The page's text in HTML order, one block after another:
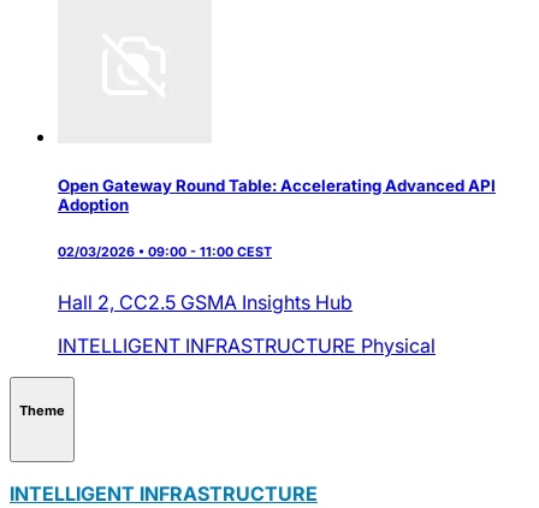
Open Gateway Round Table: Accelerating Advanced API
Adoption
02/03/2026 • 09:00 - 11:00 CEST
Hall 2, CC2.5 GSMA Insights Hub
INTELLIGENT INFRASTRUCTURE Physical
Theme
INTELLIGENT INFRASTRUCTURE